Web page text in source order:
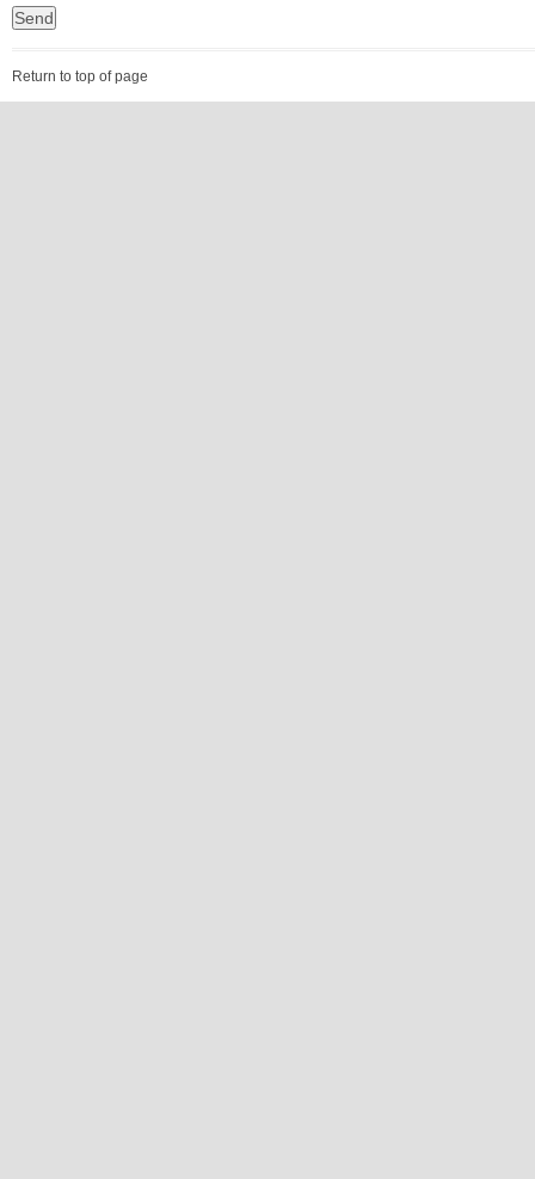
Return to top of page